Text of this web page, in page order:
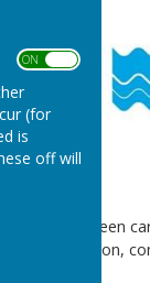
ON OFF
(for
is
off will
we have been
investigation,